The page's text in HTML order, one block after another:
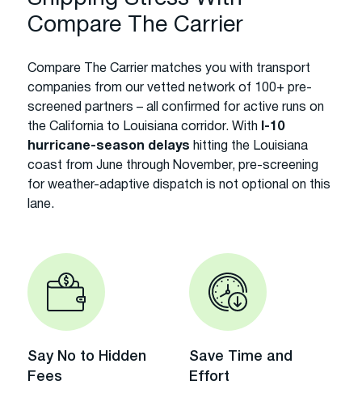
Compare The Carrier
Compare The Carrier matches you with transport
companies from our vetted network of 100+ pre-
screened partners – all confirmed for active runs on
the California to Louisiana corridor. With
I-10
hurricane-season delays hitting the Louisiana
coast from June through November, pre-screening
for weather-adaptive dispatch is not optional on this
lane.
Say No to Hidden
Fees
Save Time and
Effort